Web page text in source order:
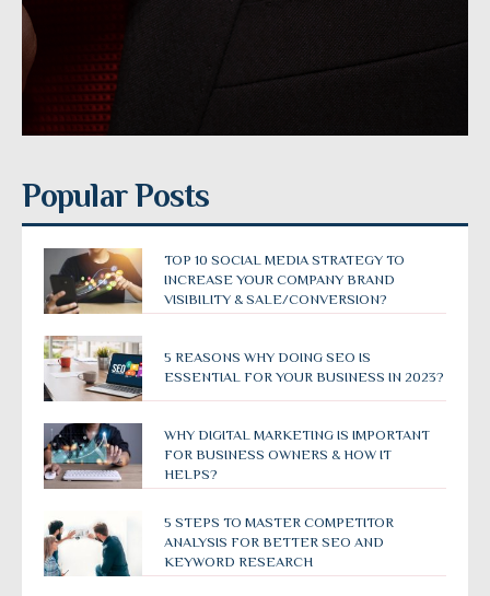
Popular Posts
TOP 10 SOCIAL MEDIA STRATEGY TO
INCREASE YOUR COMPANY BRAND
VISIBILITY & SALE/CONVERSION?
5 REASONS WHY DOING SEO IS
ESSENTIAL FOR YOUR BUSINESS IN 2023?
WHY DIGITAL MARKETING IS IMPORTANT
FOR BUSINESS OWNERS & HOW IT
HELPS?
5 STEPS TO MASTER COMPETITOR
ANALYSIS FOR BETTER SEO AND
KEYWORD RESEARCH